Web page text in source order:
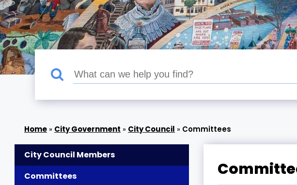
» City Government » City Council » Committees
City Council Members
Committees